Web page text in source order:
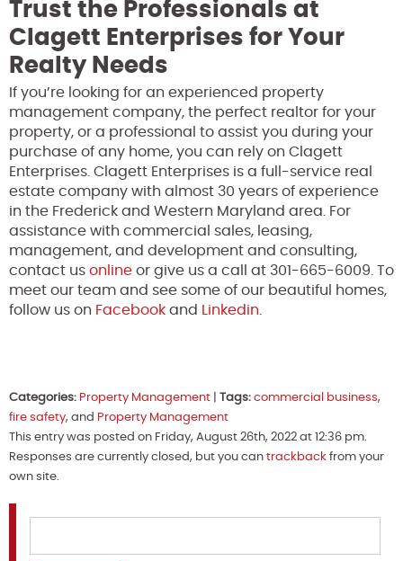
Trust the Professionals at
Clagett Enterprises for Your
Realty Needs
If you’re looking for an experienced property
management company, the perfect realtor for your
property, or a professional to assist you during your
purchase of any home, you can rely on Clagett
Enterprises. Clagett Enterprises is a full-service real
estate company with almost 30 years of experience
in the Frederick and Western Maryland area. For
assistance with commercial sales, leasing,
management, and development and consulting,
contact us online or give us a call at 301-665-6009. To
meet our team and see some of our beautiful homes,
follow us on Facebook and Linkedin
Categories: Property Management Tags: commercial business,
fire safety, and Property Management
This entry was posted on Friday, August 26th, 2022 at 12:36 pm.
Responses are currently closed, but you can trackback from your
own site.